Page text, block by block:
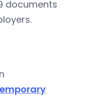
documents